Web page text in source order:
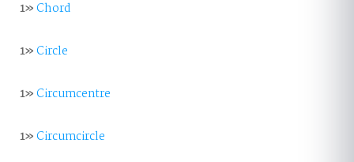
1»Chord
1»Circle
1»Circumcentre
1»Circumcircle